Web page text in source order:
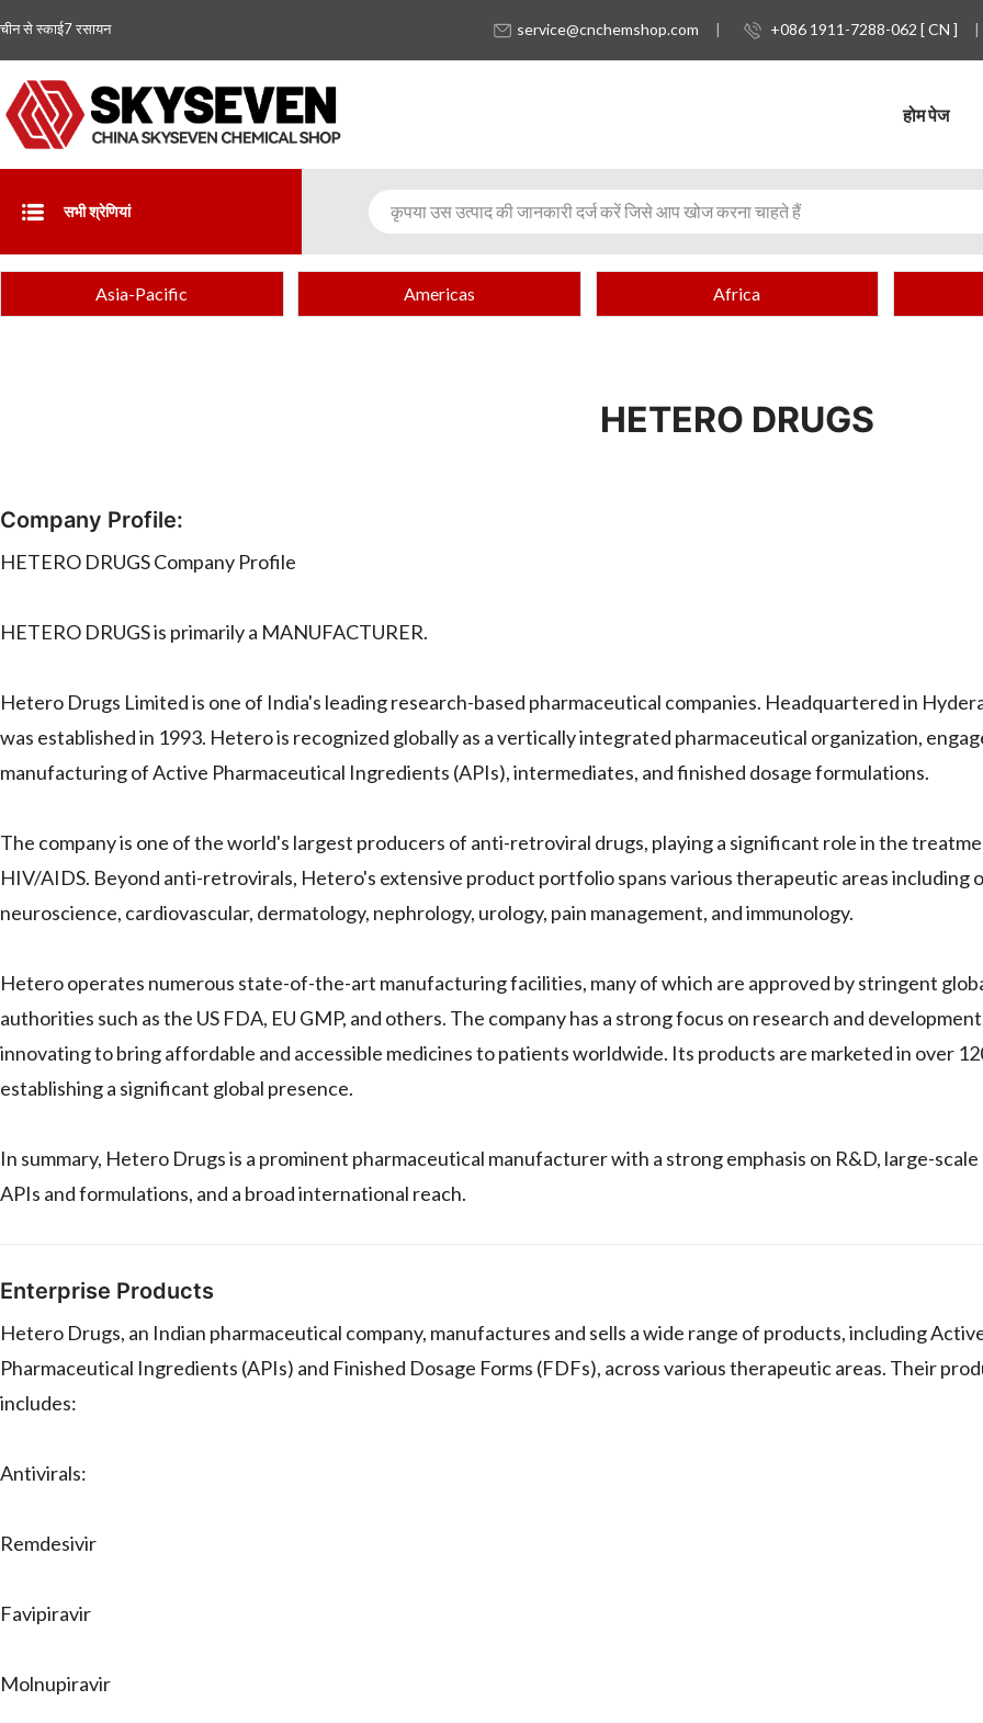
चीन से स्काई7 रसायन service@cnchemshop.com +086 1911-7288-062 [ CN ]
होम पेज
सभी श्रेणियां
Asia-Pacific Americas Africa
HETERO DRUGS
Company Profile:
HETERO DRUGS Company Profile
HETERO DRUGS is primarily a MANUFACTURER.
Hetero Drugs Limited is one of India's leading research-based pharmaceutical companies. Headquartered in
was established in 1993. Hetero is recognized globally as a vertically integrated pharmaceutical organization,
manufacturing of Active Pharmaceutical Ingredients (APIs), intermediates, and finished dosage formulations.
The company is one of the world's largest producers of anti-retroviral drugs, playing a significant role in the
HIV/AIDS. Beyond anti-retrovirals, Hetero's extensive product portfolio spans various therapeutic areas including
neuroscience, cardiovascular, dermatology, nephrology, urology, pain management, and immunology.
Hetero operates numerous state-of-the-art manufacturing facilities, many of which are approved by stringent
authorities such as the US FDA, EU GMP, and others. The company has a strong focus on research and
innovating to bring affordable and accessible medicines to patients worldwide. Its products are marketed in over
establishing a significant global presence.
In summary, Hetero Drugs is a prominent pharmaceutical manufacturer with a strong emphasis on R&D, large-
APIs and formulations, and a broad international reach.
Enterprise Products
Hetero Drugs, an Indian pharmaceutical company, manufactures and sells a wide range of products, including
Pharmaceutical Ingredients (APIs) and Finished Dosage Forms (FDFs), across various therapeutic areas. Their
includes:
Antivirals:
Remdesivir
Favipiravir
Molnupiravir